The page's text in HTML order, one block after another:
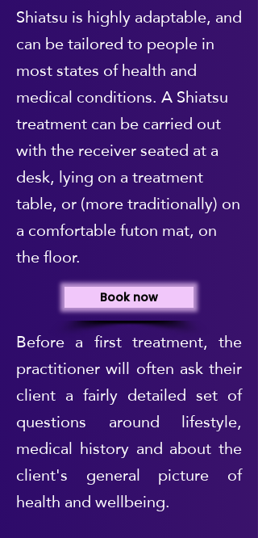
Shiatsu is highly adaptable, and
can be tailored to people in
most states of health and
medical conditions. A Shiatsu
treatment can be carried out
with the receiver seated at a
desk, lying on a treatment
table, or (more traditionally) on
a comfortable futon mat, on
the floor.
Book now
Before a first treatment, the
practitioner will often ask their
client a fairly detailed set of
questions around lifestyle,
medical history and about the
client's general picture of
health and wellbeing.